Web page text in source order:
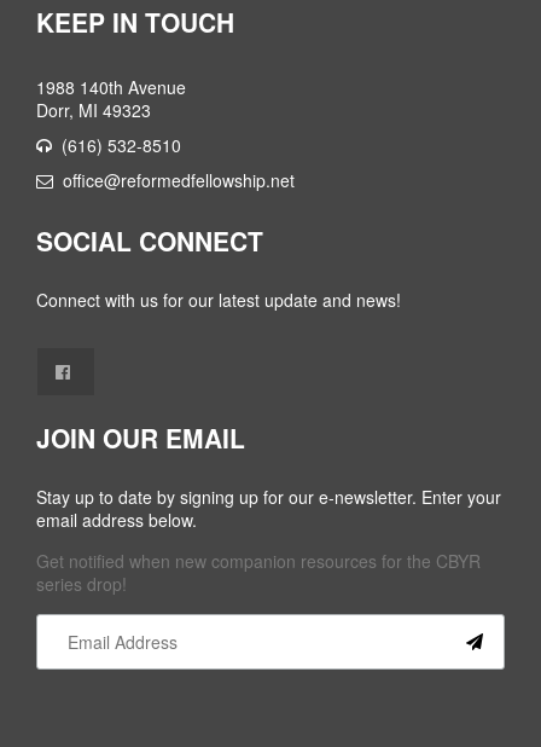
KEEP IN TOUCH
1988 140th Avenue
Dorr, MI 49323
(616) 532-8510
office@reformedfellowship.net
SOCIAL CONNECT
Connect with us for our latest update and news!
JOIN OUR EMAIL
Stay up to date by signing up for our e-newsletter. Enter your
email address below.
Get notified when new companion resources for the CBYR
series drop!